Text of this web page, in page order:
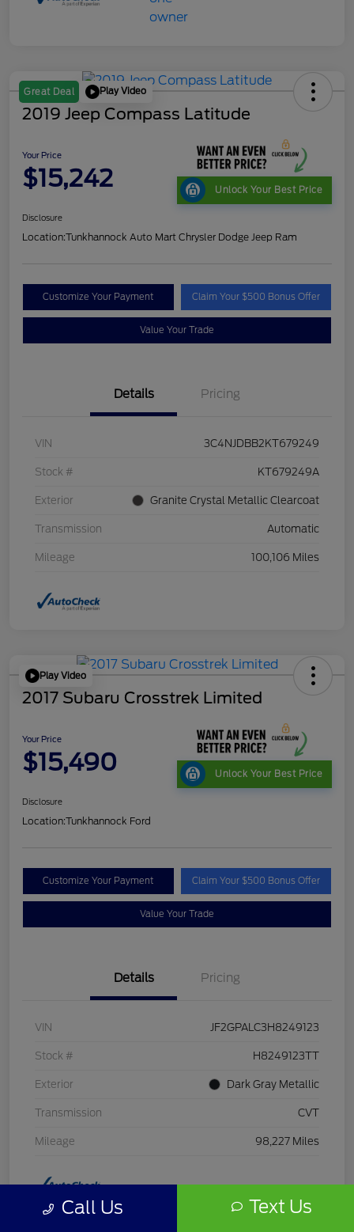
Great Deal Play Video
2019 Jeep Compass Latitude
Your Price
$15,242 Unlock Your Best Price
Disclosure
Location:Tunkhannock Auto Mart Chrysler Dodge Jeep Ram
Customize Your Payment Claim Your $500 Bonus Offer
Value Your Trade
Details Pricing
VIN 3C4NJDBB2KT679249
Stock # KT679249A
Exterior Granite Crystal Metallic Clearcoat
Transmission Automatic
Mileage 100,106 Miles
Play Video
2017 Subaru Crosstrek Limited
Your Price
$15,490 Unlock Your Best Price
Disclosure
Location:Tunkhannock Ford
Customize Your Payment Claim Your $500 Bonus Offer
Value Your Trade
Details Pricing
VIN JF2GPALC3H8249123
Stock # H8249123TT
Exterior Dark Gray Metallic
Transmission CVT
Mileage 98,227 Miles
Call Us Text Us